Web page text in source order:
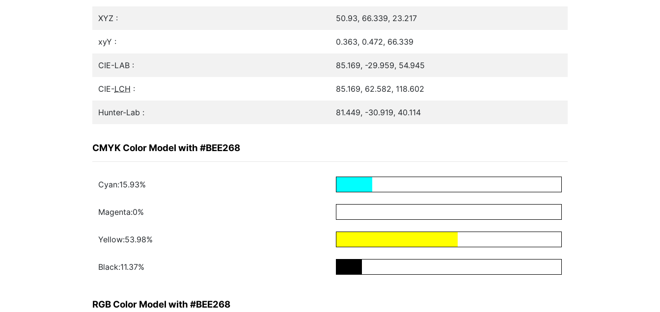
XYZ : 50.93, 66.339, 23.217
xyY : 0.363, 0.472, 66.339
CIE-LAB : 85.169, -29.959, 54.945
CIE-LCH : 85.169, 62.582, 118.602
Hunter-Lab : 81.449, -30.919, 40.114
CMYK Color Model with #BEE268
Cyan:15.93%
Magenta:0%
Yellow:53.98%
Black:11.37%
RGB Color Model with #BEE268